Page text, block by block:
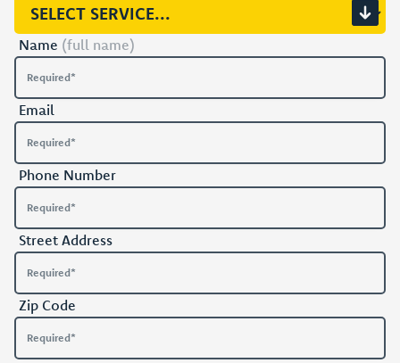
Name (full name)
Email
Phone Number
Street Address
Zip Code